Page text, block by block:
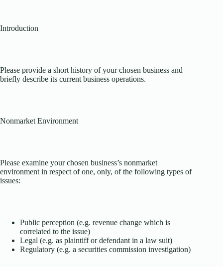
Introduction
Please provide a short history of your chosen business and
briefly describe its current business operations.
Nonmarket Environment
Please examine your chosen business’s nonmarket
environment in respect of one, only, of the following types of
issues:
Public perception (e.g. revenue change which is
correlated to the issue)
Legal (e.g. as plaintiff or defendant in a law suit)
Regulatory (e.g. a securities commission investigation)